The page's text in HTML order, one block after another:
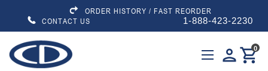
ORDER HISTORY / FAST REORDER
CONTACT US
1-888-423-2230
personshopping_cart
0